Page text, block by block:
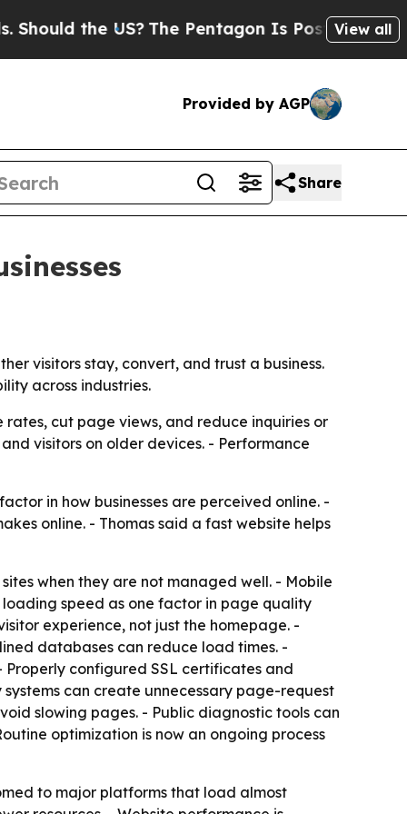
the US?The Pentagon Is Posting Cryptic
View all
Provided by AGP
Share
visitors stay, convert, and trust a business.
across industries.
rates, cut page views, and reduce inquiries or
visitors on older devices. - Performance
in how businesses are perceived online. -
online. - Thomas said a fast website helps
when they are not managed well. - Mobile
speed as one factor in page quality
experience, not just the homepage. -
databases can reduce load times. -
configured SSL certificates and
can create unnecessary page-request
slowing pages. - Public diagnostic tools can
optimization is now an ongoing process
to major platforms that load almost